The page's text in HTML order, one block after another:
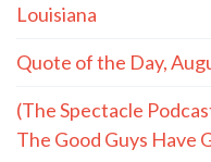
Louisiana
Quote of the Day,
(The Spectacle
The Good Guys Have